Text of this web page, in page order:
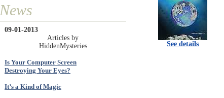
See details
News
09-01-2013
Articles by
HiddenMysteries
Is Your Computer Screen
Destroying Your Eyes?
It’s a Kind of Magic